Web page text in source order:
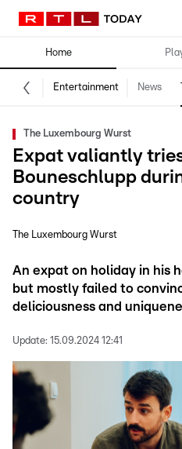
Home
Entertainment News
The Luxembourg Wurst
Expat valiantly
Bouneschlupp
country
The Luxembourg Wurst
An expat on holiday in his
but mostly failed to
deliciousness and
Update: 15.09.2024 12:41